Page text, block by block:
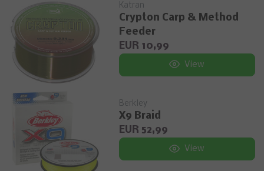
Katran
Crypton Carp & Method
Feeder
EUR 10,99
View
Berkley
X9 Braid
EUR 52,99
View